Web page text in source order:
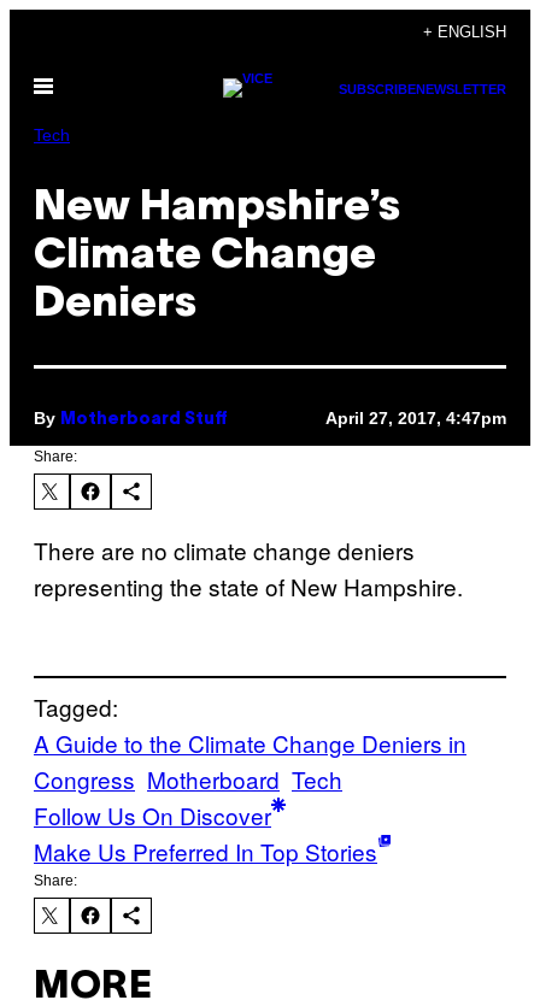
content
+ ENGLISH
Open
SUBSCRIBENEWSLETTER
Tech
New Hampshire’s
Climate Change
Deniers
By Motherboard Stuff April 27, 2017, 4:47pm
Share:
There are no climate change deniers
representing the state of New Hampshire.
Tagged:
A Guide to the Climate Change Deniers in
Congress Motherboard Tech
Follow Us On Discover
Make Us Preferred In Top Stories
Share:
MORE